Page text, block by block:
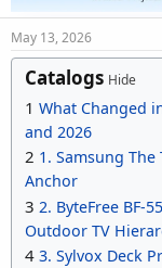
a
r
t
e
e
May 13, 2026
Catalogs Hide
1 What Changed
and 2026
2 1. Samsung
Anchor
3 2. ByteFree BF-
Outdoor TV
4 3. Sylvox Deck